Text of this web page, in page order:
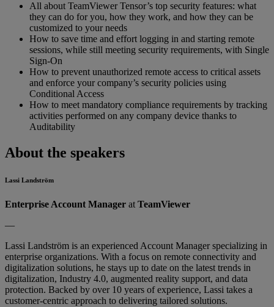
All about TeamViewer Tensor’s top security features: what
they can do for you, how they work, and how they can be
customized to your needs
How to save time and effort logging in and starting remote
sessions, while still meeting security requirements, with Single
Sign-On
How to prevent unauthorized remote access to critical assets
and enforce your company’s security policies using
Conditional Access
How to meet mandatory compliance requirements by tracking
activities performed on any company device thanks to
Auditability
About the speakers
Lassi Landström
Enterprise Account Manager at TeamViewer
—
Lassi Landström is an experienced Account Manager specializing in
enterprise organizations. With a focus on remote connectivity and
digitalization solutions, he stays up to date on the latest trends in
digitalization, Industry 4.0, augmented reality support, and data
protection. Backed by over 10 years of experience, Lassi takes a
customer-centric approach to delivering tailored solutions.